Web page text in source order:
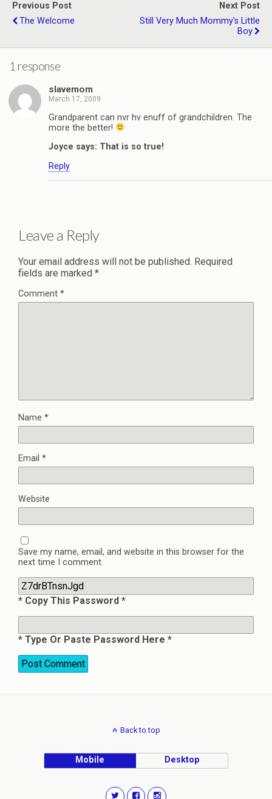
Previous Post
The Welcome
Next Post
Still Very Much Mommy's Little
Boy
1 response
slavemom
March 17, 2009
Grandparent can nvr hv enuff of grandchildren. The
more the better!
Joyce says: That is so true!
Reply
Leave a Reply
Your email address will not be published. Required
fields are marked *
Comment *
Name *
Email *
Website
Save my name, email, and website in this browser for the
next time I comment.
* Copy This Password *
* Type Or Paste Password Here *
Back to top
Mobile Desktop